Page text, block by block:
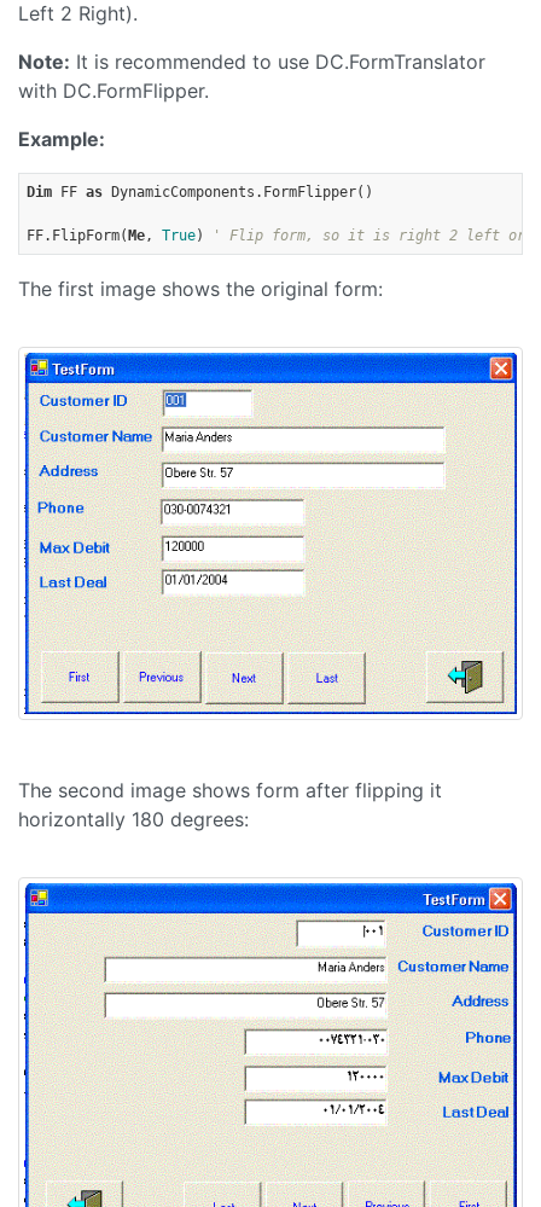
Left 2 Right).
Note: It is recommended to use DC.FormTranslator
with DC.FormFlipper.
Example:
Dim FF as DynamicComponents.FormFlipper()
FF.FlipForm( Me, True) ' Flip form, so it is right 2 left
The first image shows the original form:
The second image shows form after flipping it
horizontally 180 degrees: